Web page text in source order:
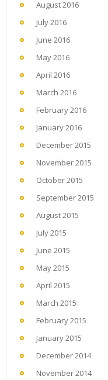
August 2016
July 2016
June 2016
May 2016
April 2016
March 2016
February 2016
January 2016
December 2015
November 2015
October 2015
September 2015
August 2015
July 2015
June 2015
May 2015
April 2015
March 2015
February 2015
January 2015
December 2014
November 2014